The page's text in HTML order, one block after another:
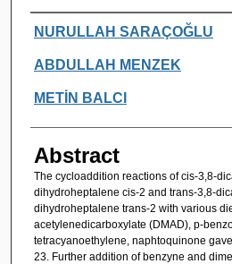
Authors
NURULLAH SARAÇOĞLU
ABDULLAH MENZEK
METİN BALCI
Abstract
The cycloaddition reactions of cis-3,8-
dihydroheptalene cis-2 and trans-3,8-
dihydroheptalene trans-2 with various
acetylenedicarboxylate (DMAD), p-
tetracyanoethylene, naphtoquinone
23. Further addition of benzyne and